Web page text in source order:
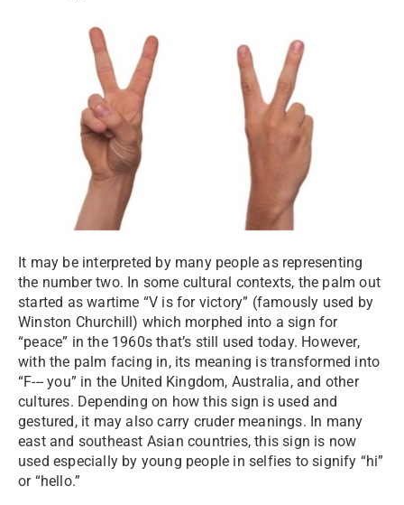
It may be interpreted by many people as representing
the number two. In some cultural contexts, the palm out
started as wartime “V is for victory” (famously used by
Winston Churchill) which morphed into a sign for
“peace” in the 1960s that’s still used today. However,
with the palm facing in, its meaning is transformed into
“F--- you” in the United Kingdom, Australia, and other
cultures. Depending on how this sign is used and
gestured, it may also carry cruder meanings. In many
east and southeast Asian countries, this sign is now
used especially by young people in selfies to signify “hi”
or “hello.”